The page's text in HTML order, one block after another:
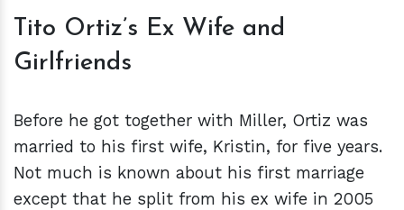
Tito Ortiz’s Ex Wife and
Girlfriends
Before he got together with Miller, Ortiz was
married to his first wife, Kristin, for five years.
Not much is known about his first marriage
except that he split from his ex wife in 2005